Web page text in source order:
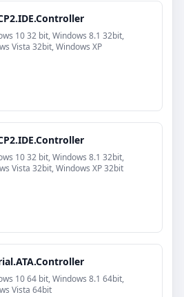
10 32 bit, Windows 8.1 32bit,
Vista 32bit, Windows XP
10 32 bit, Windows 8.1 32bit,
Vista 32bit, Windows XP 32bit
10 64 bit, Windows 8.1 64bit,
Vista 64bit